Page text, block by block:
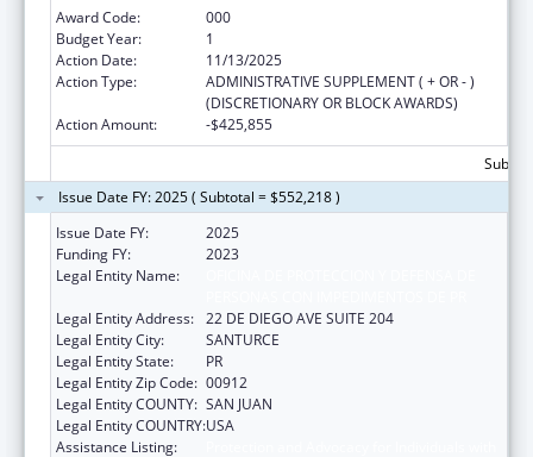
Award Code:
000
Budget Year:
1
Action Date:
11/13/2025
Action Type:
ADMINISTRATIVE SUPPLEMENT ( + OR - )
(DISCRETIONARY OR BLOCK AWARDS)
Action Amount:
-$425,855
Issue Date FY: 2025 ( Subtotal = $552,218 )
Issue Date FY:
2025
Funding FY:
2023
Legal Entity Name:
Legal Entity Address: 22 DE DIEGO AVE SUITE 204
Legal Entity City:
SANTURCE
Legal Entity State:
PR
Legal Entity Zip Code: 00912
Legal Entity COUNTY: SAN JUAN
Legal Entity COUNTRY:USA
Assistance Listing: